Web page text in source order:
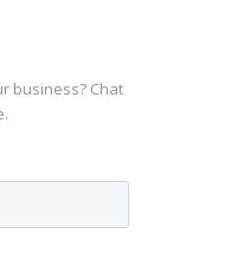
business? Chat